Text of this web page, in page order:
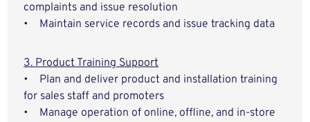
complaints and issue resolution
• Maintain service records and issue tracking data
3. Product Training Support
• Plan and deliver product and installation training
for sales staff and promoters
• Manage operation of online, offline, and in-store